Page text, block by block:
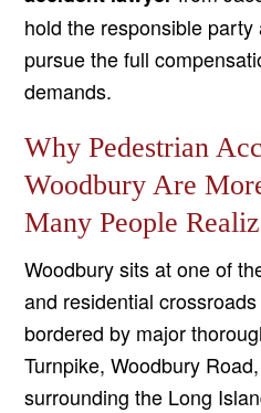
hold the responsible
pursue the full
demands.
Why Pedestrian
Woodbury Are
Many People
Woodbury sits at one of
and residential
bordered by major
Turnpike, Woodbury
surrounding the Long